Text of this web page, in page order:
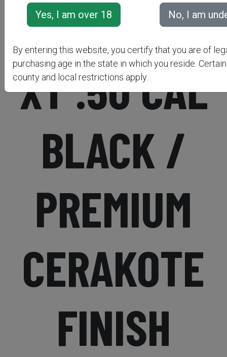
XT .50 CAL
BLACK /
PREMIUM
CERAKOTE
FINISH
By entering this website, you certify that you are of
purchasing age in the state in which you reside.
county and local restrictions apply.